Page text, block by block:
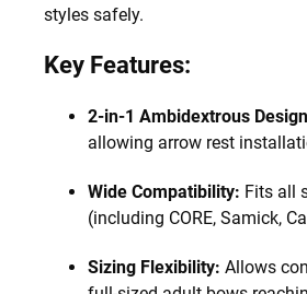
styles safely.
Key Features:
2-in-1 Ambidextrous
allowing arrow rest
Wide Compatibility: Fits all
(including CORE, Samick,
Sizing Flexibility: Allows